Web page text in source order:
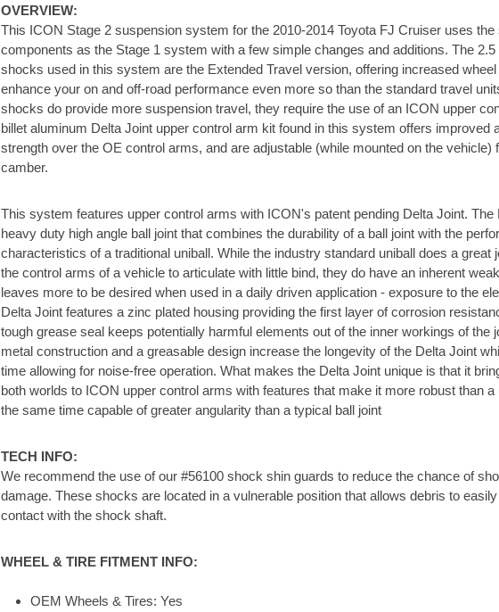
OVERVIEW:
This ICON Stage 2 suspension system for the 2010-2014 Toyota FJ Cruiser uses the
components as the Stage 1 system with a few simple changes and additions. The
shocks used in this system are the Extended Travel version, offering increased
enhance your on and off-road performance even more so than the standard travel
shocks do provide more suspension travel, they require the use of an ICON upper
billet aluminum Delta Joint upper control arm kit found in this system offers improved
strength over the OE control arms, and are adjustable (while mounted on the vehicle)
camber.
This system features upper control arms with ICON's patent pending Delta Joint. The
heavy duty high angle ball joint that combines the durability of a ball joint with the
characteristics of a traditional uniball. While the industry standard uniball does a great
the control arms of a vehicle to articulate with little bind, they do have an inherent
leaves more to be desired when used in a daily driven application - exposure to the
Delta Joint features a zinc plated housing providing the first layer of corrosion
tough grease seal keeps potentially harmful elements out of the inner workings of the
metal construction and a greasable design increase the longevity of the Delta Joint
time allowing for noise-free operation. What makes the Delta Joint unique is that it
both worlds to ICON upper control arms with features that make it more robust than a
the same time capable of greater angularity than a typical ball joint
TECH INFO:
We recommend the use of our #56100 shock shin guards to reduce the chance of
damage. These shocks are located in a vulnerable position that allows debris to
contact with the shock shaft.
WHEEL & TIRE FITMENT INFO:
OEM Wheels & Tires: Yes